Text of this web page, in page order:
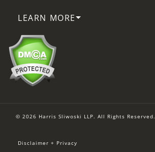
LEARN MORE
© 2026 Harris Sliwoski LLP. All Rights Reserved.
Disclaimer + Privacy